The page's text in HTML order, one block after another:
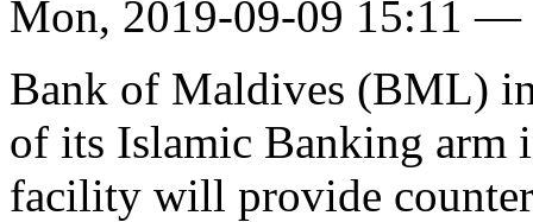
Mon, 2019-09-09 15:11 —
Bank of Maldives (BML)
of its Islamic Banking arm
facility will provide